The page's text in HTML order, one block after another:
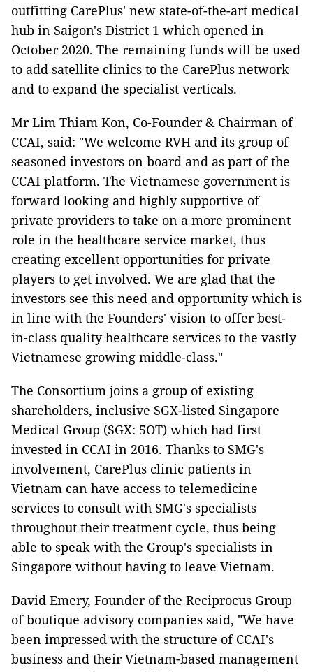
outfitting CarePlus' new state-of-the-art medical
hub in Saigon's District 1 which opened in
October 2020. The remaining funds will be used
to add satellite clinics to the CarePlus network
and to expand the specialist verticals.
Mr Lim Thiam Kon, Co-Founder & Chairman of
CCAI, said: "We welcome RVH and its group of
seasoned investors on board and as part of the
CCAI platform. The Vietnamese government is
forward looking and highly supportive of
private providers to take on a more prominent
role in the healthcare service market, thus
creating excellent opportunities for private
players to get involved. We are glad that the
investors see this need and opportunity which is
in line with the Founders' vision to offer best-
in-class quality healthcare services to the vastly
Vietnamese growing middle-class."
The Consortium joins a group of existing
shareholders, inclusive SGX-listed Singapore
Medical Group (SGX: 5OT) which had first
invested in CCAI in 2016. Thanks to SMG's
involvement, CarePlus clinic patients in
Vietnam can have access to telemedicine
services to consult with SMG's specialists
throughout their treatment cycle, thus being
able to speak with the Group's specialists in
Singapore without having to leave Vietnam.
David Emery, Founder of the Reciprocus Group
of boutique advisory companies said, "We have
been impressed with the structure of CCAI's
business and their Vietnam-based management